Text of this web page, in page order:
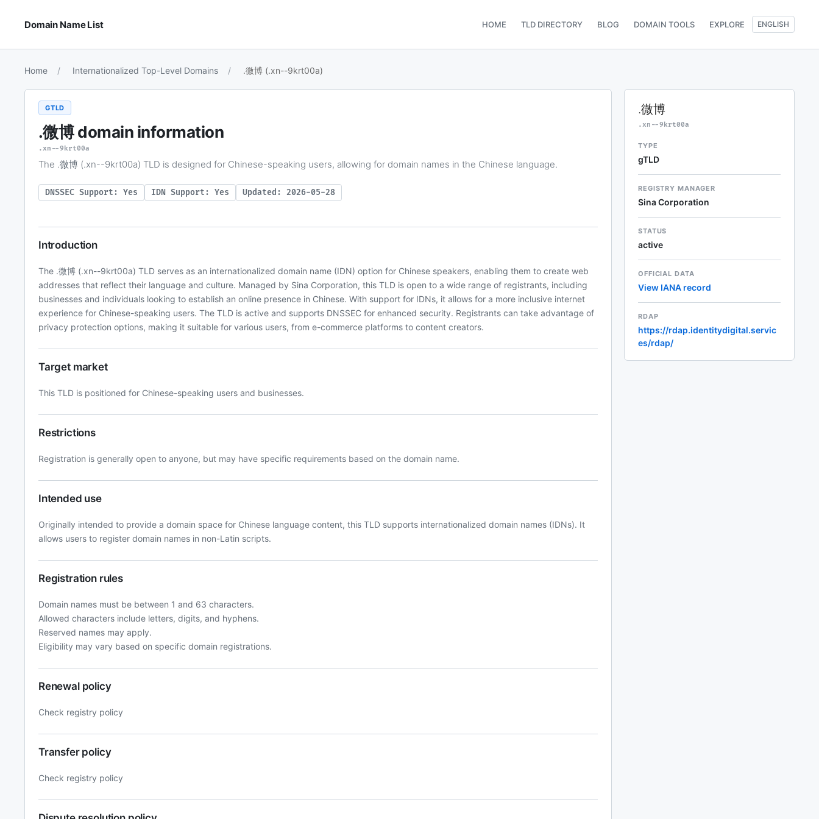
Domain Name List HOME TLD DIRECTORY BLOG DOMAIN TOOLS EXPLORE ENGLISH
Home Internationalized Top-Level Domains .微博 (.xn--9krt00a)
GTLD
.微博 domain information
.xn--9krt00a
The .微博 (.xn--9krt00a) TLD is designed for Chinese-speaking users, allowing for domain names in the Chinese language.
DNSSEC Support: Yes IDN Support: Yes Updated: 2026-05-28
Introduction
The .微博 (.xn--9krt00a) TLD serves as an internationalized domain name (IDN) option for Chinese speakers, enabling them to create web
addresses that reflect their language and culture. Managed by Sina Corporation, this TLD is open to a wide range of registrants, including
businesses and individuals looking to establish an online presence in Chinese. With support for IDNs, it allows for a more inclusive internet
experience for Chinese-speaking users. The TLD is active and supports DNSSEC for enhanced security. Registrants can take advantage of
privacy protection options, making it suitable for various users, from e-commerce platforms to content creators.
Target market
This TLD is positioned for Chinese-speaking users and businesses.
Restrictions
Registration is generally open to anyone, but may have specific requirements based on the domain name.
Intended use
Originally intended to provide a domain space for Chinese language content, this TLD supports internationalized domain names (IDNs). It
allows users to register domain names in non-Latin scripts.
Registration rules
Domain names must be between 1 and 63 characters.
Allowed characters include letters, digits, and hyphens.
Reserved names may apply.
Eligibility may vary based on specific domain registrations.
Renewal policy
Check registry policy
Transfer policy
Check registry policy
.微博
.xn--9krt00a
TYPE
gTLD
REGISTRY MANAGER
Sina Corporation
STATUS
active
OFFICIAL DATA
View IANA record
RDAP
https://rdap.identitydigital.servic
es/rdap/